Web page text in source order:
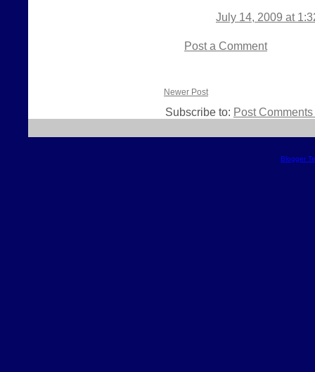
July 14, 2009 at
Post a Comment
Newer Post
Subscribe to: Post
Blogger